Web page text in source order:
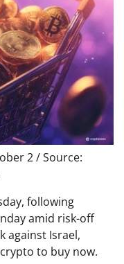
2 / Source:
following
amid risk-off
against Israel,
to buy now.